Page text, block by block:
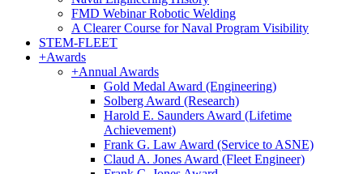
FMD Webinar Robotic Welding
A Clearer Course for Naval Program Visibility
STEM-FLEET
+Awards
+Annual Awards
Gold Medal Award (Engineering)
Solberg Award (Research)
Harold E. Saunders Award (Lifetime
Achievement)
Frank G. Law Award (Service to ASNE)
Claud A. Jones Award (Fleet Engineer)